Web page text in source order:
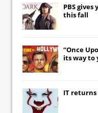
PBS
this fall
“Once
its way to
IT returns